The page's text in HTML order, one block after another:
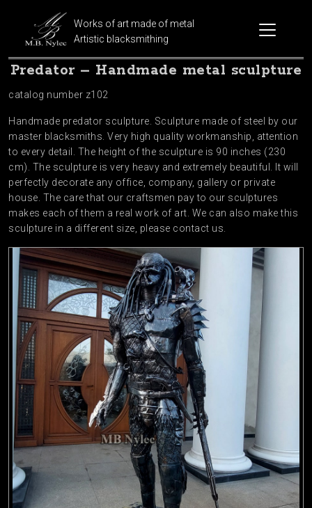
Works of art made of metal
Artistic blacksmithing
Predator – Handmade metal sculpture
catalog number z102
Handmade predator sculpture. Sculpture made of steel by our
master blacksmiths. Very high quality workmanship, attention
to every detail. The height of the sculpture is 90 inches (230
cm). The sculpture is very heavy and extremely beautiful. It will
perfectly decorate any office, company, gallery or private
house. The care that our craftsmen pay to our sculptures
makes each of them a real work of art. We can also make this
sculpture in a different size, please contact us.